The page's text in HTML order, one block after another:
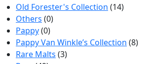
Old Forester's Collection (14)
Others (0)
Pappy(0)
Pappy Van Winkle’s Collection (8)
Rare Malts (3)